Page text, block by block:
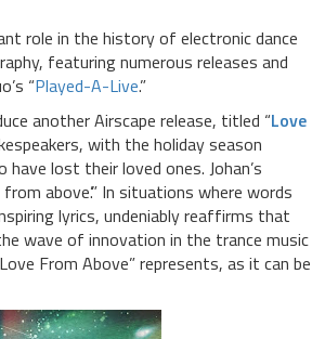
role in the history of electronic dance
featuring numerous releases and
“Played-A-Live.”
another Airscape release, titled “Love
with the holiday season
lost their loved ones. Johan’s
above’.” In situations where words
lyrics, undeniably reaffirms that
wave of innovation in the trance music
From Above” represents, as it can be